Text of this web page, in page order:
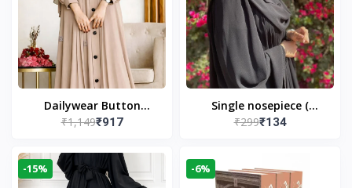
Dailywear Button
Abaya in Nude | Casual
₹1,149₹917
Single nosepiece (
limited pieces )
₹299₹134
-15% -6%